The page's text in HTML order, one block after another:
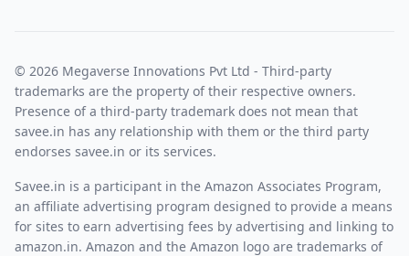
© 2026 Megaverse Innovations Pvt Ltd - Third-party
trademarks are the property of their respective owners.
Presence of a third-party trademark does not mean that
savee.in has any relationship with them or the third party
endorses savee.in or its services.
Savee.in is a participant in the Amazon Associates Program,
an affiliate advertising program designed to provide a means
for sites to earn advertising fees by advertising and linking to
amazon.in. Amazon and the Amazon logo are trademarks of